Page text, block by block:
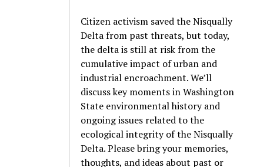
Citizen activism saved the Nisqually
Delta from past threats, but today,
the delta is still at risk from the
cumulative impact of urban and
industrial encroachment. We’ll
discuss key moments in Washington
State environmental history and
ongoing issues related to the
ecological integrity of the Nisqually
Delta. Please bring your memories,
thoughts, and ideas about past or